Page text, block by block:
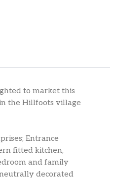
to market this
the Hillfoots village
Entrance
fitted kitchen,
and family
decorated